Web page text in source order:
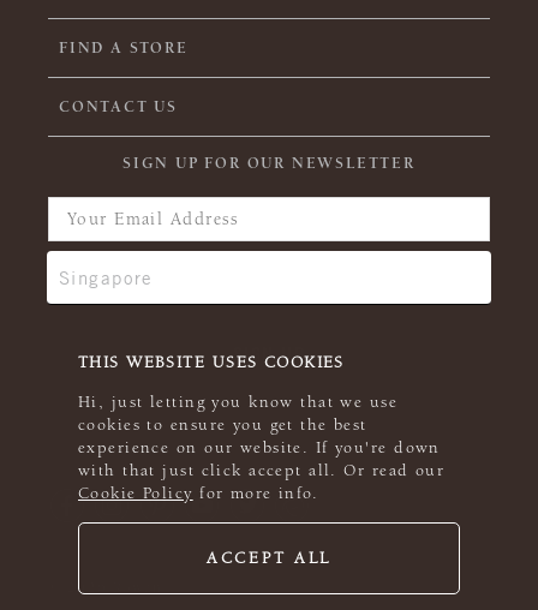
THIS WEBSITE USES COOKIES
Hi, just letting you know that we use
cookies to ensure you get the best
experience on our website. If you're down
with that just click accept all. Or read our
Cookie Policy for more info.
ACCEPT ALL
FIND A STORE
CONTACT US
SIGN UP FOR OUR NEWSLETTER
© 2026 Rowan